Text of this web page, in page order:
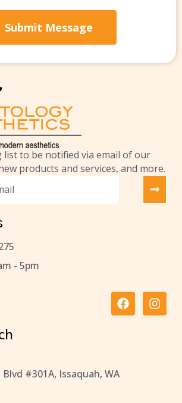
Submit Message
list to be notified via email of our
products and services, and more.
- 5pm
#301A, Issaquah, WA